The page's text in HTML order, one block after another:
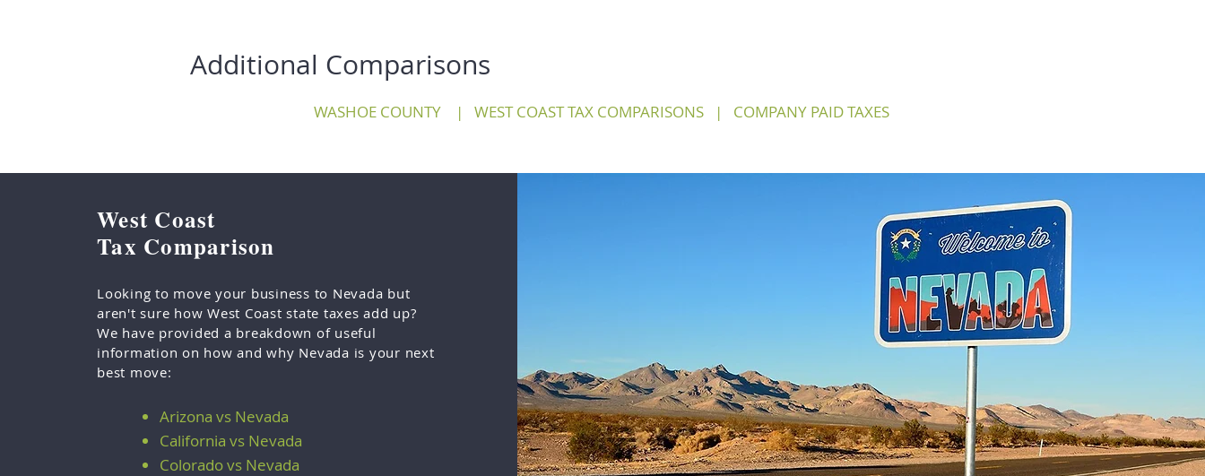
Additional Comparisons
WASHOE COUNTY | WEST COAST TAX COMPARISONS | COMPANY PAID TAXES
West Coast
Tax Comparison
Looking to move your business to Nevada but
aren't sure how West Coast state taxes add up?
We have provided a breakdown of useful
information on how and why Nevada is your next
best move:
Arizona vs Nevada
California vs Nevada
Colorado vs Nevada